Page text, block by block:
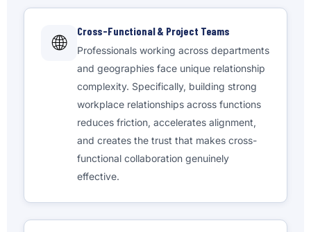
🌐
Cross-Functional & Project Teams
Professionals working across departments
and geographies face unique relationship
complexity. Specifically, building strong
workplace relationships across functions
reduces friction, accelerates alignment,
and creates the trust that makes cross-
functional collaboration genuinely
effective.